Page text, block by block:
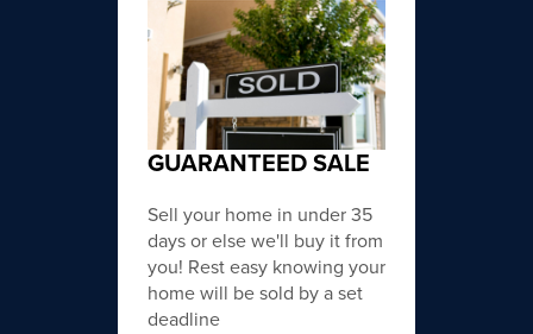
GUARANTEED SALE
Sell your home in under 35
days or else we'll buy it from
you! Rest easy knowing your
home will be sold by a set
deadline